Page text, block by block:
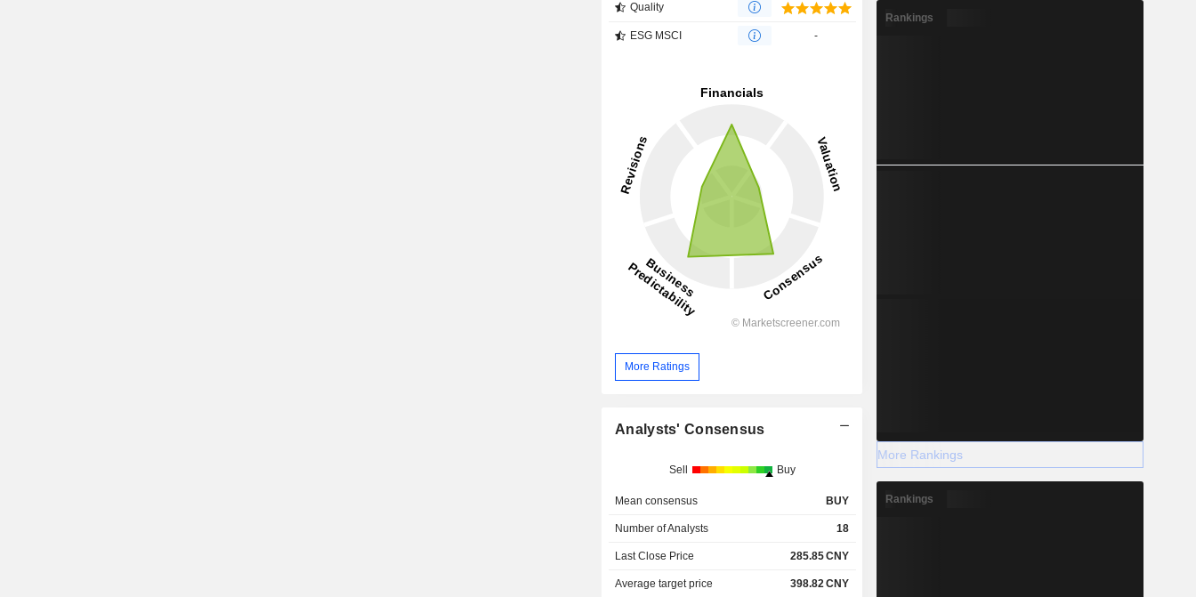
Quality
ESG MSCI -
More Ratings
Analysts' Consensus
Sell Buy
Mean consensus BUY
Number of Analysts 18
Last Close Price 285.85CNY
Average target price 398.82 CNY
Rankings
More Rankings
Rankings